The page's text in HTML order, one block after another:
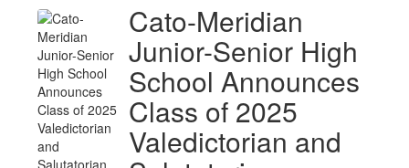
Cato-Meridian
Junior-Senior High
School Announces
Class of 2025
Valedictorian and